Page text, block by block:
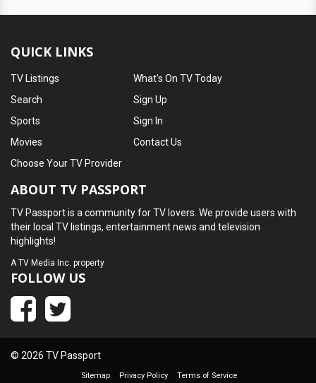
QUICK LINKS
TV Listings
Search
Sports
Movies
What's On TV Today
Sign Up
Sign In
Contact Us
Choose Your TV Provider
ABOUT TV PASSPORT
TV Passport is a community for TV lovers. We provide users with
their local TV listings, entertainment news and television
highlights!
ATV Media Inc. property
FOLLOW US
© 2026 TV Passport
Sitemap Privacy Policy Terms of Service